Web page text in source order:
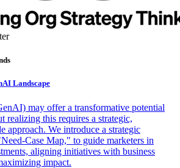
Landscape
may offer a transformative potential
realizing this requires a strategic,
approach. We introduce a strategic
Case Map," to guide marketers in
aligning initiatives with business
impact.